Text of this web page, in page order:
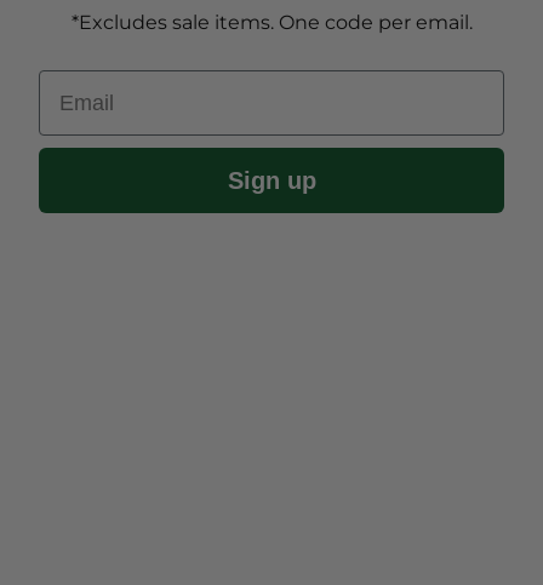
*Excludes sale items. One code per email.
Email
Sign up